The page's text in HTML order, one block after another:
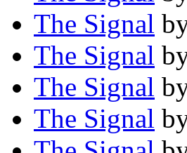
The Signal
The Signal
The Signal
The Signal